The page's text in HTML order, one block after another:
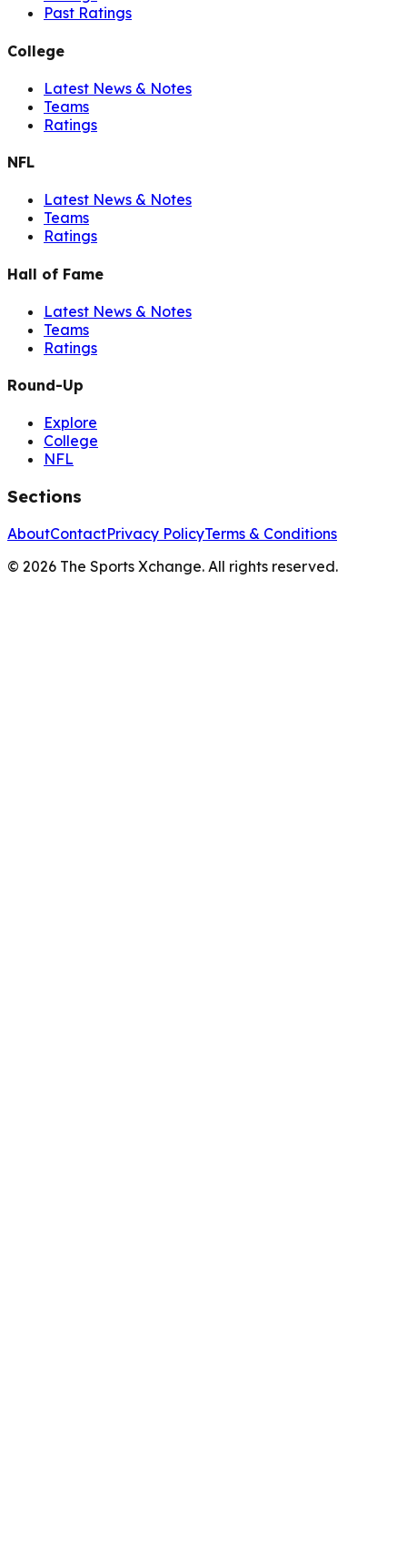
Past Ratings
College
Latest News & Notes
Teams
Ratings
NFL
Latest News & Notes
Teams
Ratings
Hall of Fame
Latest News & Notes
Teams
Ratings
Round-Up
Explore
College
NFL
Sections
AboutContactPrivacy PolicyTerms & Conditions
© 2026 The Sports Xchange. All rights reserved.